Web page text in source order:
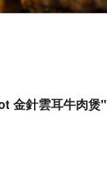
金針雲耳牛肉煲"